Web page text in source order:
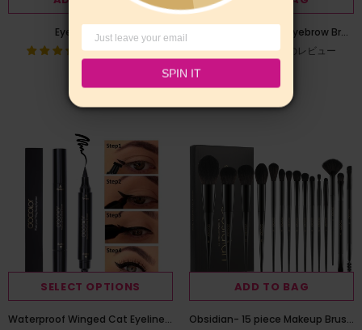
Eyelash Comb
4件のレビュー
$7.99
Docolor Dual Ended Eyebrow Brush - Angled Brush with Premium Spoolie
9件のレビュー
$5.99
SELECT OPTIONS
Waterproof Winged Cat Eyeliner Stamp
ADD TO BAG
Obsidian- 15 piece Makeup Brush Set
SPIN IT